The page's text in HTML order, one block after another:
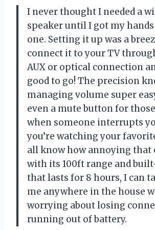
I never thought I needed a
speaker until I got my hands
one. Setting it up was a
connect it to your TV
AUX or optical connection
good to go! The precision
managing volume super
even a mute button for
when someone interrupts
you’re watching your
all know how annoying that
with its 100ft range and
that lasts for 8 hours, I can
me anywhere in the house
worrying about losing
running out of battery.